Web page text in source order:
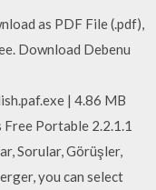
as PDF File (.pdf),
Download Debenu
| 4.86 MB
Portable 2.2.1.1
Sorular, Görüşler,
you can select